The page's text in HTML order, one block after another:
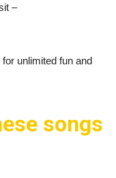
–
unlimited fun and
songs